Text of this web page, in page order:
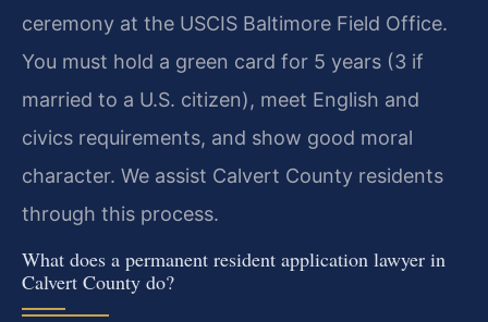
ceremony at the USCIS Baltimore Field Office.
You must hold a green card for 5 years (3 if
married to a U.S. citizen), meet English and
civics requirements, and show good moral
character. We assist Calvert County residents
through this process.
What does a permanent resident application lawyer in
Calvert County do?